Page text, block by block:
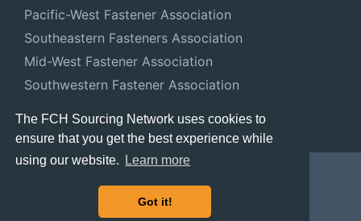
The FCH Sourcing Network uses cookies to
ensure that you get the best experience while
using our website.
Learn more
Got it!
Pacific-West Fastener Association
Southeastern Fasteners Association
Mid-West Fastener Association
Southwestern Fastener Association